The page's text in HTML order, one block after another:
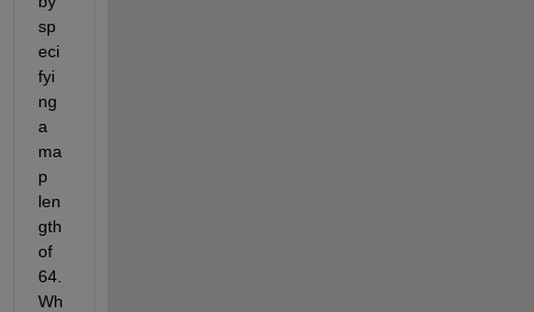
sp
eci
fyi
ng
a
ma
p
len
gth
of
64.
Wh